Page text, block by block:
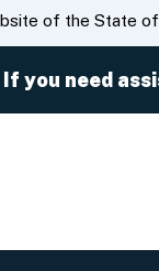
of the State
If you need